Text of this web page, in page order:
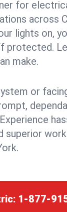
for
across
lights on,
protected.
make.
or
superior
1-877-